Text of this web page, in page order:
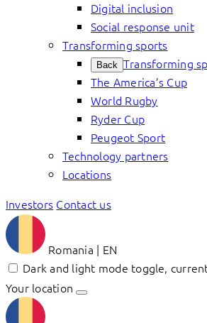
Digital inclusion
Social response unit
Transforming sports
Back Transforming
The America’s Cup
World Rugby
Ryder Cup
Peugeot Sport
Technology partners
Locations
Investors Contact us
Romania | EN
Dark and light mode toggle,
Your location